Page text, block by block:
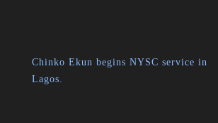
Chinko Ekun begins NYSC service in
Lagos.